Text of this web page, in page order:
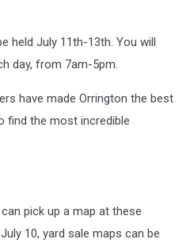
held July 11th-13th. You will
day, from 7am-5pm.
have made Orrington the best
find the most incredible
pick up a map at these
10, yard sale maps can be